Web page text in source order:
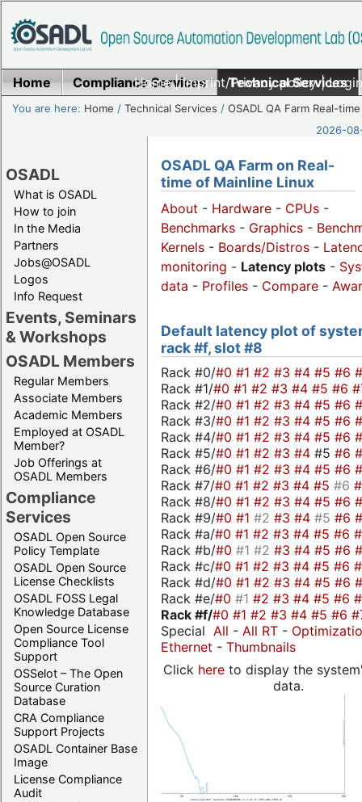
Home|Imprint/Privacy policy|
Home Compliance Services Technical Services
You are here: Home /Technical Services /OSADL QA Farm Real-time
2026-
OSADL
What is OSADL
How to join
In the Media
Partners
Jobs@OSADL
Logos
Info Request
Events, Seminars
& Workshops
OSADL Members
Regular Members
Associate Members
Academic Members
Employed at OSADL
Member?
Job Offerings at
OSADL Members
Compliance
Services
OSADL Open Source
Policy Template
OSADL Open Source
License Checklists
OSADL FOSS Legal
Knowledge Database
Open Source License
Compliance Tool
Support
OSSelot – The Open
Source Curation
Database
CRA Compliance
Support Projects
OSADL Container Base
Image
License Compliance
Audit
OSADL QA Farm on Real-
time of Mainline Linux
About - Hardware - CPUs -
Benchmarks - Graphics -
Kernels - Boards/Distros -
monitoring - Latency plots -
data - Profiles - Compare -
Default latency plot of
rack #f, slot #8
Rack #0/#0 #1 #2 #3 #4 #5 #6
Rack #1/#0 #1 #2 #3 #4 #5 #6
Rack #2/#0 #1 #2 #3 #4 #5 #6
Rack #3/#0 #1 #2 #3 #4 #5 #6
Rack #4/#0 #1 #2 #3 #4 #5 #6
Rack #5/#0 #1 #2 #3 #4 #5 #6
Rack #6/#0 #1 #2 #3 #4 #5 #6
Rack #7/#0 #1 #2 #3 #4 #5 #6
Rack #8/#0 #1 #2 #3 #4 #5 #6
Rack #9/#0 #1 #2 #3 #4 #5 #6
Rack #a/#0 #1 #2 #3 #4 #5 #6
Rack #b/#0 #1 #2 #3 #4 #5 #6
Rack #c/#0 #1 #2 #3 #4 #5 #6
Rack #d/#0 #1 #2 #3 #4 #5 #6
Rack #e/#0 #1 #2 #3 #4 #5 #6
Rack #f/#0 #1 #2 #3 #4 #5 #6
Special All - All RT -
Ethernet - Thumbnails
Click hereto display the
data.